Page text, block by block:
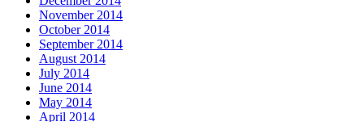
November 2014
October 2014
September 2014
August 2014
July 2014
June 2014
May 2014
April 2014